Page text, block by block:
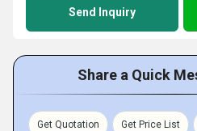
Send Inquiry
Share a Quick
Get Quotation Get Price List